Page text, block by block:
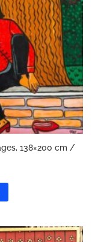
138×200 cm /